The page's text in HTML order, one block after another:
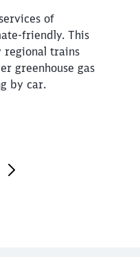
of
friendly. This
regional trains
greenhouse gas
by car.